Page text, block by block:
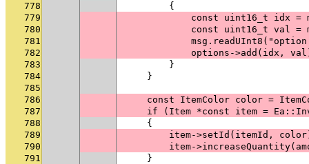
778
        {
779
const uint16_t idx =
780
const uint16_t val =
781
782
options->add(idx,
783
        }
784
    }
785
786
const ItemColor color =
787
if (Item *const item =
788
    {
789
item->setId(itemId,
790
item-
791
    }